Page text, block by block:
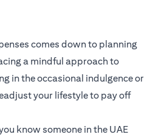
comes down to planning
a mindful approach to
in the occasional indulgence or
your lifestyle to pay off
know someone in the UAE